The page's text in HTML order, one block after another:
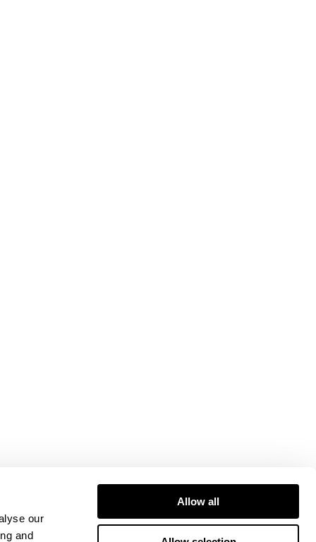
our
and
Allow all